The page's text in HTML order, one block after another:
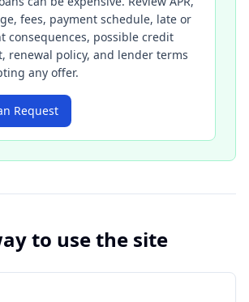
fees, payment schedule, late or
consequences, possible credit
renewal policy, and lender terms
any offer.
Request
to use the site